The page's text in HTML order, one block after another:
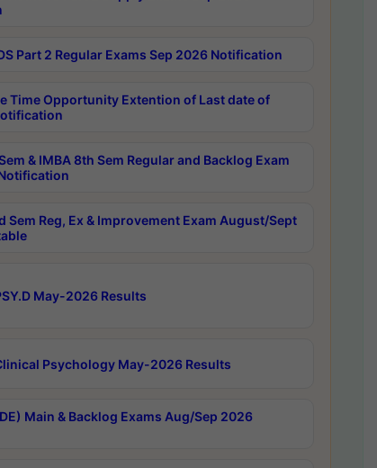
Part 2 Regular Exams Sep 2026 Notification
Time Opportunity Extention of Last date of
& IMBA 8th Sem Regular and Backlog Exam
Sem Reg, Ex & Improvement Exam August/Sept
May-2026 Results
Psychology May-2026 Results
Main & Backlog Exams Aug/Sep 2026